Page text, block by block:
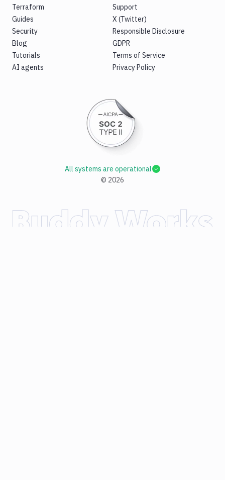
Terraform
Guides
Security
Blog
Tutorials
AI agents
Support
X (Twitter)
Responsible Disclosure
GDPR
Terms of Service
Privacy Policy
© 2026
All systems are operational